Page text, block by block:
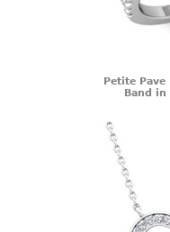
Petite Pave
Band